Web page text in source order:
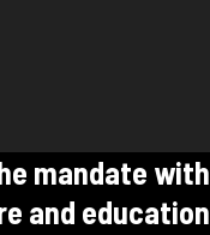
mandate with
and education